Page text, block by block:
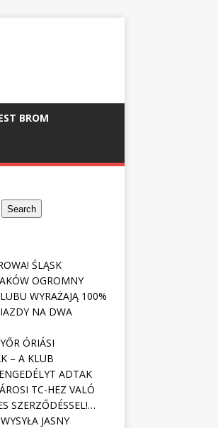
BROM
Search
ŚLĄSK
OGROMNY
WYRAŻAJĄ 100%
NA DWA
ÓRIÁSI
– A KLUB
ADTAK
TC-HEZ VALÓ
SZERZŐDÉSSEL!…
JASNY